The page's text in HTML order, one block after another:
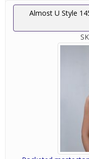
Almost U Style